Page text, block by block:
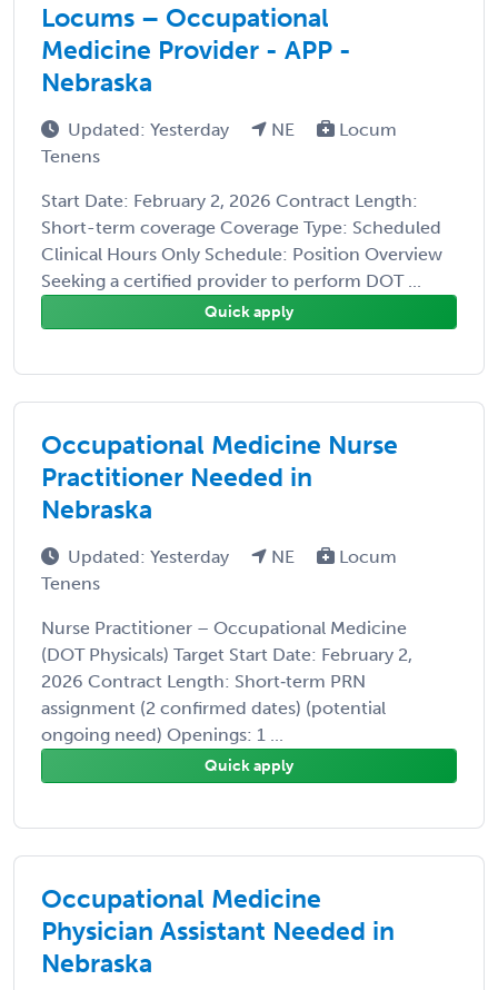
Locums – Occupational
Medicine Provider - APP -
Nebraska
Updated: Yesterday NE
Locum
Tenens
Start Date: February 2, 2026 Contract Length:
Short-term coverage Coverage Type: Scheduled
Clinical Hours Only Schedule: Position Overview
Seeking a certified provider to perform DOT ...
Quick apply
Occupational Medicine Nurse
Practitioner Needed in
Nebraska
Updated: Yesterday NE
Locum
Tenens
Nurse Practitioner – Occupational Medicine
(DOT Physicals) Target Start Date: February 2,
2026 Contract Length: Short‑term PRN
assignment (2 confirmed dates) (potential
ongoing need) Openings: 1 ...
Quick apply
Occupational Medicine
Physician Assistant Needed in
Nebraska